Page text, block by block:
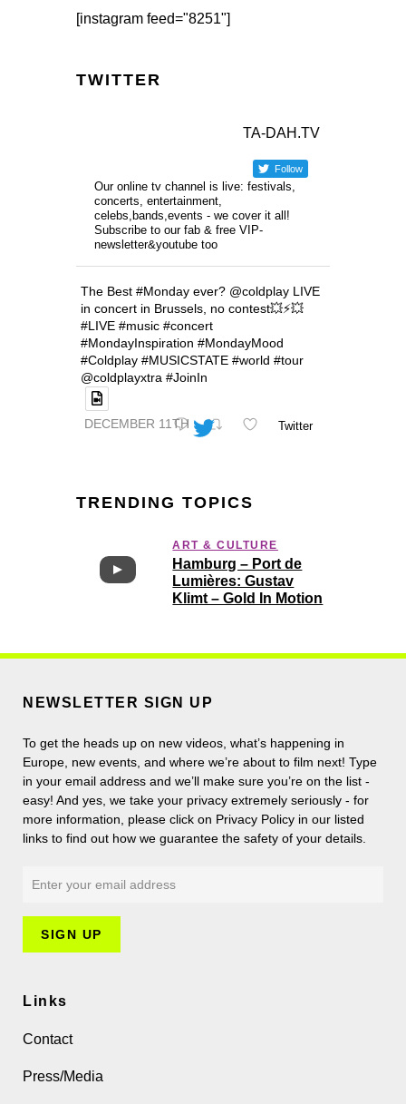
[instagram feed="8251"]
TWITTER
TA-DAH.TV
Follow
Our online tv channel is live: festivals,
concerts, entertainment,
celebs,bands,events - we cover it all!
Subscribe to our fab & free VIP-
newsletter&youtube too
DECEMBER 11TH
The Best #Monday ever? @coldplay LIVE
in concert in Brussels, no contest💥⚡️💥
#LIVE #music #concert
#MondayInspiration #MondayMood
#Coldplay #MUSICSTATE #world #tour
@coldplayxtra #JoinIn
Twitter
TRENDING TOPICS
ART & CULTURE
Hamburg – Port de
Lumières: Gustav
Klimt – Gold In Motion
NEWSLETTER SIGN UP
To get the heads up on new videos, what’s happening in
Europe, new events, and where we’re about to film next! Type
in your email address and we’ll make sure you’re on the list -
easy! And yes, we take your privacy extremely seriously - for
more information, please click on Privacy Policy in our listed
links to find out how we guarantee the safety of your details.
Links
Contact
Press/Media